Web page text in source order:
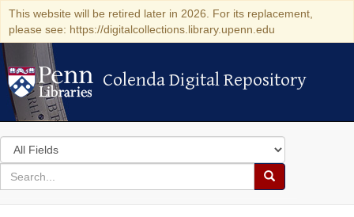
This website will be retired later in 2026. For its replacement,
please see: https://digitalcollections.library.upenn.edu
Colenda Digital Repository
Colenda Digital Repository
Search
in
for
search
Search